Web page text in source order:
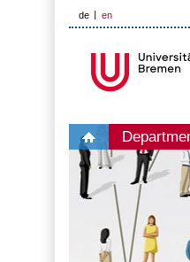
de en